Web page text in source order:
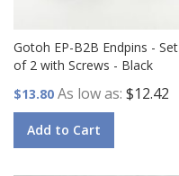
Gotoh EP-B2B Endpins - Set
of 2 with Screws - Black
$13.80 As low as $12.42
Add to Cart